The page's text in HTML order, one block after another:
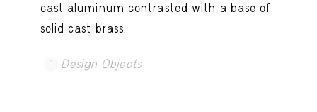
cast aluminum contrasted with a base of
solid cast brass.
Design Objects